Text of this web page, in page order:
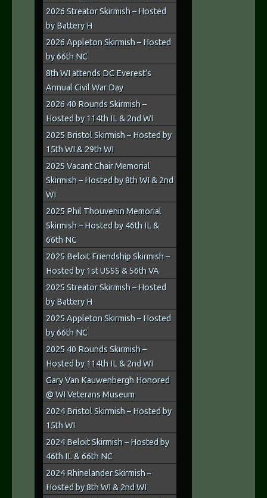
2026 Streator Skirmish – Hosted
by Battery H
2026 Appleton Skirmish – Hosted
by 66th NC
8th WI attends DC Everest’s
Annual Civil War Day
2026 40 Rounds Skirmish –
Hosted by 114th IL & 2nd WI
2025 Bristol Skirmish – Hosted by
15th WI & 29th WI
2025 Vacant Chair Memorial
Skirmish – Hosted by 8th WI & 2nd
WI
2025 Phil Thouvenin Memorial
Skirmish – Hosted by 46th IL &
66th NC
2025 Beloit Friendship Skirmish –
Hosted by 1st USSS & 56th VA
2025 Streator Skirmish – Hosted
by Battery H
2025 Appleton Skirmish – Hosted
by 66th NC
2025 40 Rounds Skirmish –
Hosted by 114th IL & 2nd WI
Gary Van Kauwenbergh Honored
@ WI Veterans Museum
2024 Bristol Skirmish – Hosted by
15th WI
2024 Beloit Skirmish – Hosted by
46th IL & 66th NC
2024 Rhinelander Skirmish –
Hosted by 8th WI & 2nd WI